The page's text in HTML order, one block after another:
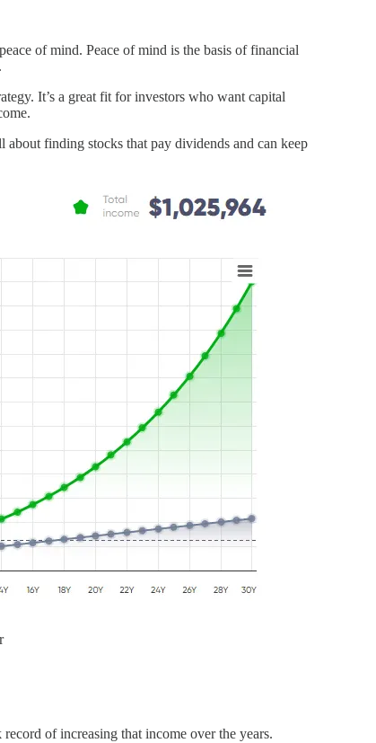
of mind. Peace of mind is the basis of financial
It’s a great fit for investors who want capital
finding stocks that pay dividends and can keep
of increasing that income over the years.